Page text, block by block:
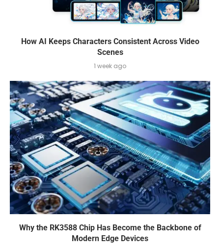
How AI Keeps Characters Consistent Across Video
Scenes
1 week ago
Why the RK3588 Chip Has Become the Backbone of
Modern Edge Devices